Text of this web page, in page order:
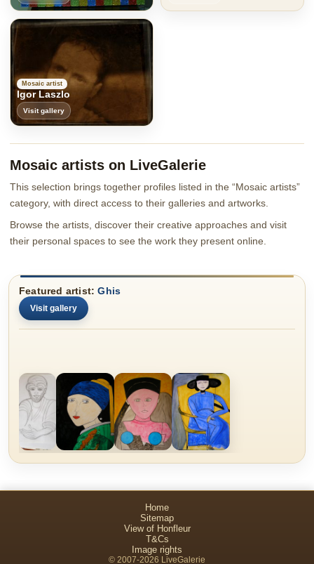
Mosaic artist
Igor Laszlo
Visit gallery
Mosaic artists on LiveGalerie
This selection brings together profiles listed in the “Mosaic artists”
category, with direct access to their galleries and artworks.
Browse the artists, discover their creative approaches and visit
their personal spaces to see the work they present online.
Featured artist:Ghis
Visit gallery
Home
Sitemap
View of Honfleur
T&Cs
Image rights
© 2007-2026 LiveGalerie